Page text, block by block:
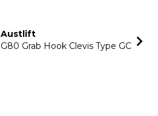
Austlift
G80 Grab Hook Clevis Type GC